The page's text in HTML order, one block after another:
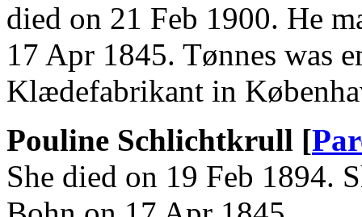
died on 21 Feb 1900. He
17 Apr 1845. Tønnes was
Klædefabrikant in
Pouline Schlichtkrull [
She died on 19 Feb 1894.